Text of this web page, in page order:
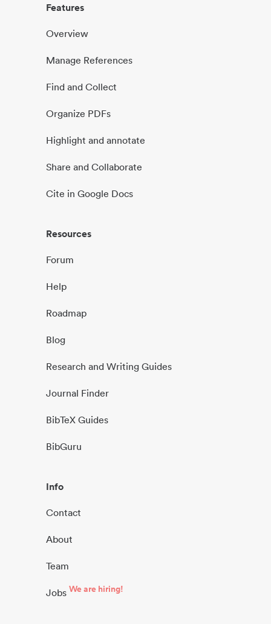
Features
Overview
Manage References
Find and Collect
Organize PDFs
Highlight and annotate
Share and Collaborate
Cite in Google Docs
Resources
Forum
Help
Roadmap
Blog
Research and Writing Guides
Journal Finder
BibTeX Guides
BibGuru
Info
Contact
About
Team
Jobs We are hiring!